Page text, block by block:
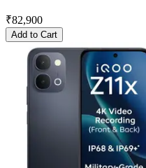
₹82,900
Add to Cart